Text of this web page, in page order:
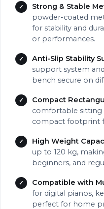
Strong & Stable
powder-coated
for stability and
or performances.
Anti-Slip Stability
support system
bench secure on
Compact
comfortable sitting
compact footprint
High Weight
up to 120 kg,
beginners, and
Compatible with
for digital pianos,
perfect for home